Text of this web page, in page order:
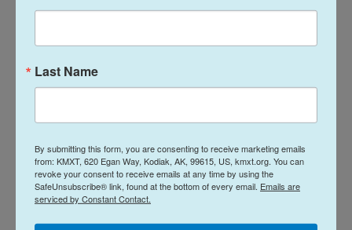
What should I do with this box of
wedding stuff I’ve been hauling around
for a decade? It’s all I have from the
Last Name
By submitting this form, you are consenting to receive marketing emails
from: KMXT, 620 Egan Way, Kodiak, AK, 99615, US, kmxt.org. You can
revoke your consent to receive emails at any time by using the
SafeUnsubscribe® link, found at the bottom of every email. Emails are
serviced by Constant Contact.